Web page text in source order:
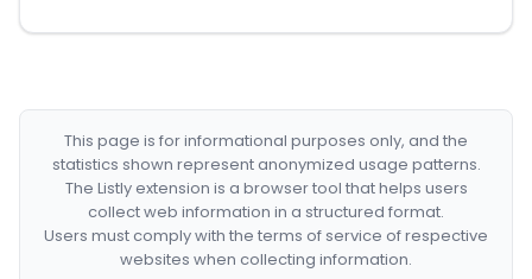
This page is for informational purposes only, and the
statistics shown represent anonymized usage patterns.
The Listly extension is a browser tool that helps users
collect web information in a structured format.
Users must comply with the terms of service of respective
websites when collecting information.